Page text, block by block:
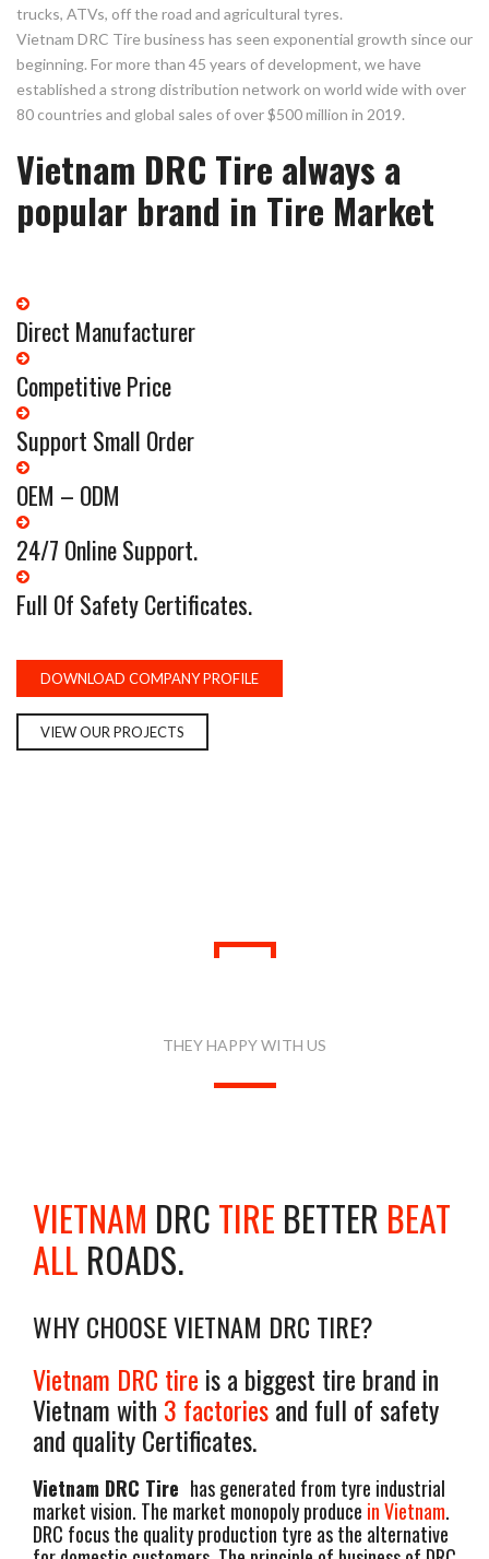
trucks, ATVs, off the road and agricultural tyres.
Vietnam DRC Tire business has seen exponential growth since our
beginning. For more than 45 years of development, we have
established a strong distribution network on world wide with over
80 countries and global sales of over $500 million in 2019.
Vietnam DRC Tire always a
popular brand in Tire Market
Direct Manufacturer
Competitive Price
Support Small Order
OEM – ODM
24/7 Online Support.
Full Of Safety Certificates.
DOWNLOAD COMPANY PROFILE
VIEW OUR PROJECTS
THEY HAPPY WITH US
VIETNAM DRCTIRE BETTER BEAT
ALL ROADS.
WHY CHOOSE VIETNAM DRC TIRE?
Vietnam DRC tire is a biggest tire brand in
Vietnam with 3 factoriesand full of safety
and quality Certificates.
Vietnam DRC Tire has generated from tyre industrial
market vision. The market monopoly produce in Vietnam.
DRC focus the quality production tyre as the alternative